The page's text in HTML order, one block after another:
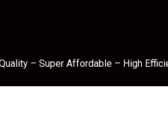
– Super Affordable – High